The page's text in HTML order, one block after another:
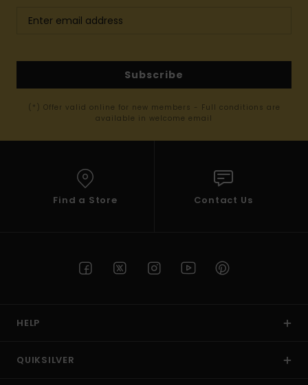
Subscribe
(*) Offer valid online for new members - Full conditions are
available in welcome email
Find a Store Contact Us
HELP
QUIKSILVER